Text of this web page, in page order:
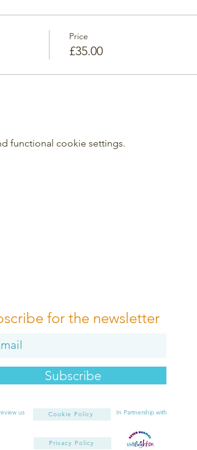
Great woods and Stanmer Nature Reserve.
Price
£35.00
functional cookie settings.
for the newsletter
Subscribe
us Cookie Policy In Partnership with
Privacy Policy